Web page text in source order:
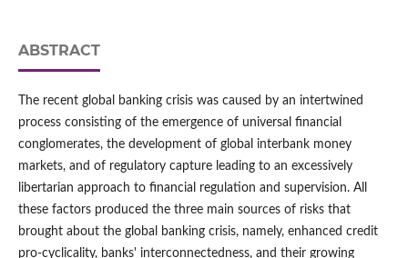
ABSTRACT
The recent global banking crisis was caused by an intertwined
process consisting of the emergence of universal financial
conglomerates, the development of global interbank money
markets, and of regulatory capture leading to an excessively
libertarian approach to financial regulation and supervision. All
these factors produced the three main sources of risks that
brought about the global banking crisis, namely, enhanced credit
pro-cyclicality, banks' interconnectedness, and their growing